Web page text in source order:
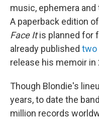
music, ephemera
A paperback edition
Face Itis planned for
already published two
release his memoir in
Though Blondie's
years, to date the
million records